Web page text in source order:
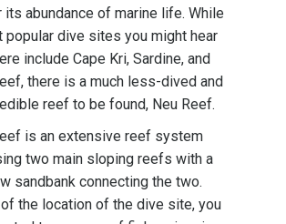
its abundance of marine life. While
popular dive sites you might hear
include Cape Kri, Sardine, and
there is a much less-dived and
reef to be found, Neu Reef.
is an extensive reef system
two main sloping reefs with a
sandbank connecting the two.
the location of the dive site, you